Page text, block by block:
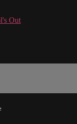
Out